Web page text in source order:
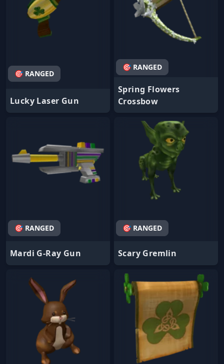
🎯 RANGED
Lucky Laser Gun
🎯 RANGED
Spring Flowers
Crossbow
🎯 RANGED
Mardi G-Ray Gun
🎯 RANGED
Scary Gremlin